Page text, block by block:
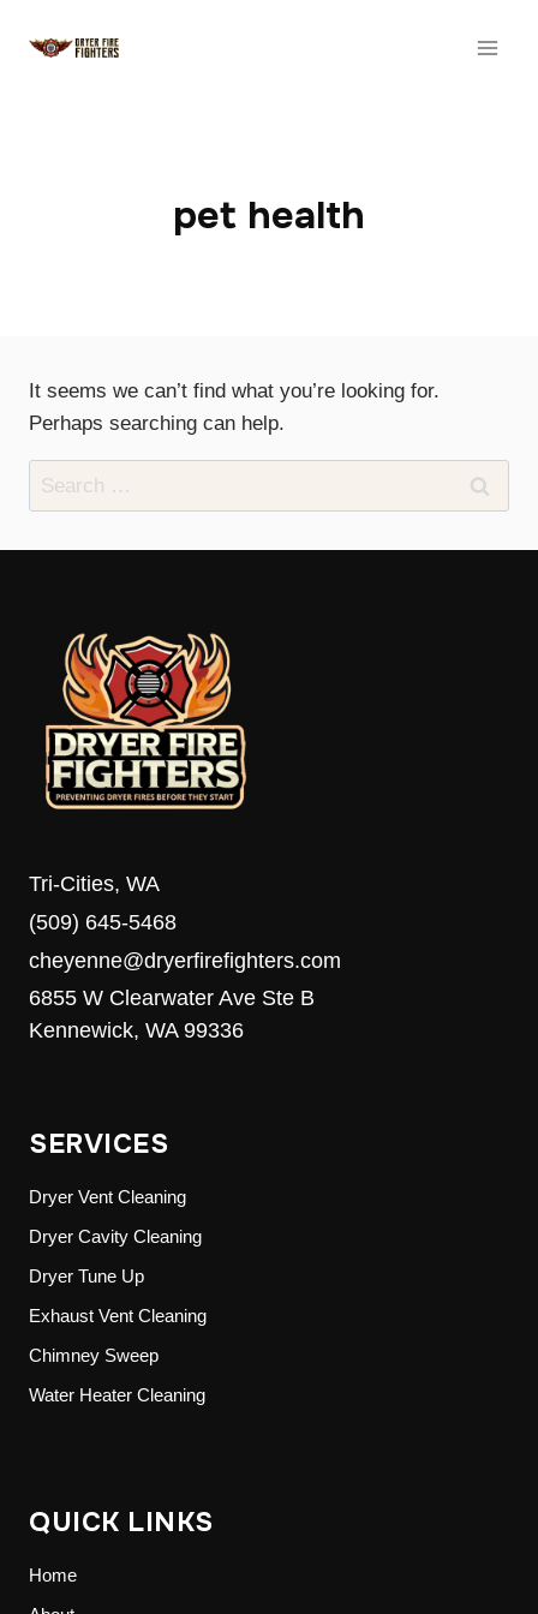
pet health
It seems we can’t find what you’re looking for.
Perhaps searching can help.
Search
for:
Tri-Cities, WA
(509) 645-5468
cheyenne@dryerfirefighters.com
6855 W Clearwater Ave Ste B
Kennewick, WA 99336
SERVICES
Dryer Vent Cleaning
Dryer Cavity Cleaning
Dryer Tune Up
Exhaust Vent Cleaning
Chimney Sweep
Water Heater Cleaning
QUICK LINKS
Home